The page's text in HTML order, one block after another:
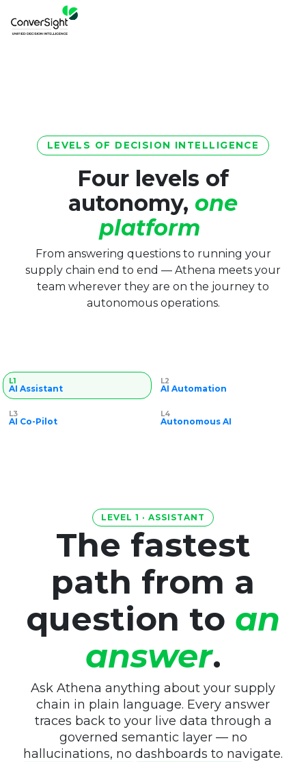
LEVELS OF DECISION INTELLIGENCE
Four levels of
autonomy, one
platform
From answering questions to running your
supply chain end to end — Athena meets your
team wherever they are on the journey to
autonomous operations.
L1
AI Assistant
L2
AI Automation
L3
AI Co-Pilot
L4
Autonomous AI
LEVEL 1 · ASSISTANT
The fastest
path from a
question to an
answer.
Ask Athena anything about your supply
chain in plain language. Every answer
traces back to your live data through a
governed semantic layer — no
hallucinations, no dashboards to navigate.